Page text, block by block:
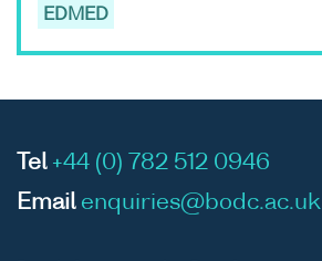
EDMED
Tel +44 (0) 782 512 0946
Email enquiries@bodc.ac.uk